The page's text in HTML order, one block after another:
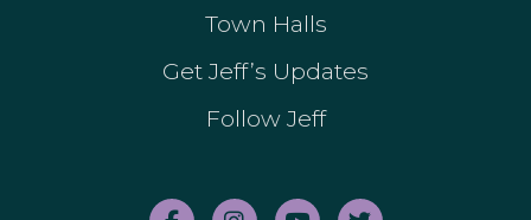
Town Halls
Get Jeff’s Updates
Follow Jeff